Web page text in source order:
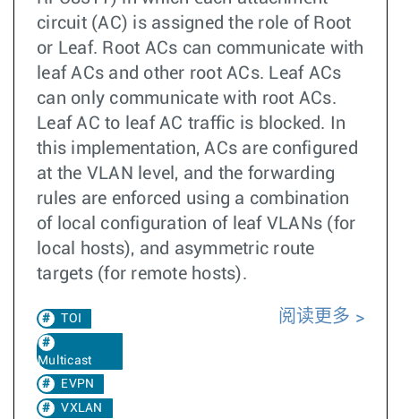
circuit (AC) is assigned the role of Root
or Leaf. Root ACs can communicate with
leaf ACs and other root ACs. Leaf ACs
can only communicate with root ACs.
Leaf AC to leaf AC traffic is blocked. In
this implementation, ACs are configured
at the VLAN level, and the forwarding
rules are enforced using a combination
of local configuration of leaf VLANs (for
local hosts), and asymmetric route
targets (for remote hosts).
TOI
Multicast
EVPN
VXLAN
阅读更多